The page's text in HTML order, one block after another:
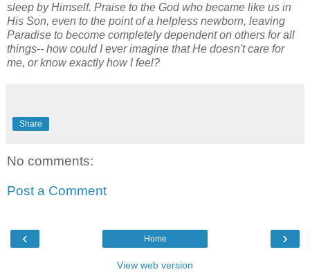
sleep by Himself. Praise to the God who became like us in
His Son, even to the point of a helpless newborn, leaving
Paradise to become completely dependent on others for all
things-- how could I ever imagine that He doesn't care for
me, or know exactly how I feel?
Share
No comments:
Post a Comment
‹ ›
Home
View web version